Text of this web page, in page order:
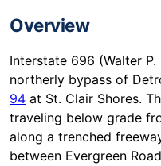
Overview
Interstate 696 (Walter
northerly bypass of
94 at St. Clair Shores.
traveling below grade
along a trenched
between Evergreen